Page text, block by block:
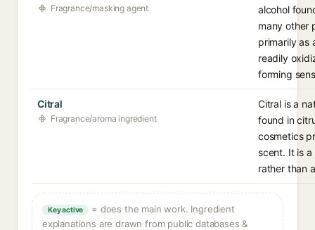
Fragrance/masking agent
alcohol
many other
primarily as
readily
forming
Citral
Fragrance/aroma ingredient
Citral is a
found in
cosmetics
scent. It is
rather than
Key active
= does the main work. Ingredient
explanations are drawn from public databases &